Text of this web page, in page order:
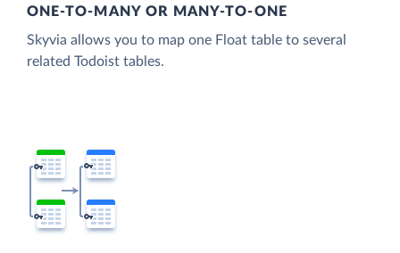
ONE-TO-MANY OR MANY-TO-ONE
Skyvia allows you to map one Float table to several
related Todoist tables.